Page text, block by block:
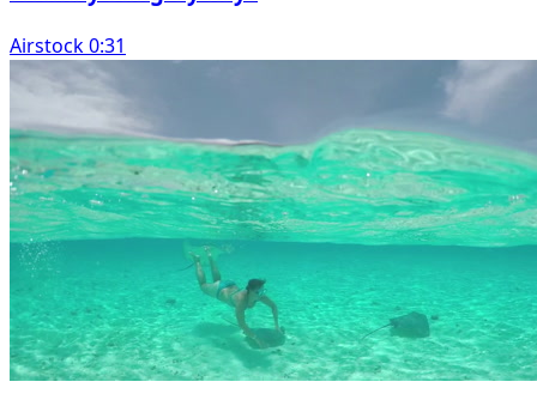
Airstock 0:31